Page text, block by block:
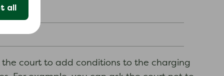
all
the court to add conditions to the charging